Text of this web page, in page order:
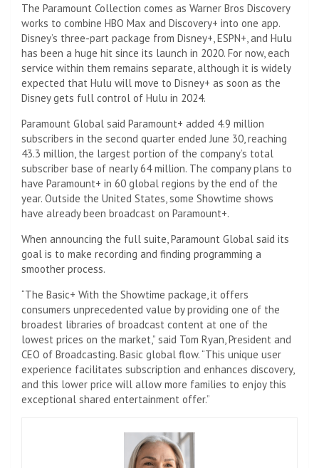
The Paramount Collection comes as Warner Bros Discovery
works to combine HBO Max and Discovery+ into one app.
Disney’s three-part package from Disney+, ESPN+, and Hulu
has been a huge hit since its launch in 2020. For now, each
service within them remains separate, although it is widely
expected that Hulu will move to Disney+ as soon as the
Disney gets full control of Hulu in 2024.
Paramount Global said Paramount+ added 4.9 million
subscribers in the second quarter ended June 30, reaching
43.3 million, the largest portion of the company’s total
subscriber base of nearly 64 million. The company plans to
have Paramount+ in 60 global regions by the end of the
year. Outside the United States, some Showtime shows
have already been broadcast on Paramount+.
When announcing the full suite, Paramount Global said its
goal is to make recording and finding programming a
smoother process.
“The Basic+ With the Showtime package, it offers
consumers unprecedented value by providing one of the
broadest libraries of broadcast content at one of the
lowest prices on the market,” said Tom Ryan, President and
CEO of Broadcasting. Basic global flow. “This unique user
experience facilitates subscription and enhances discovery,
and this lower price will allow more families to enjoy this
exceptional shared entertainment offer.”